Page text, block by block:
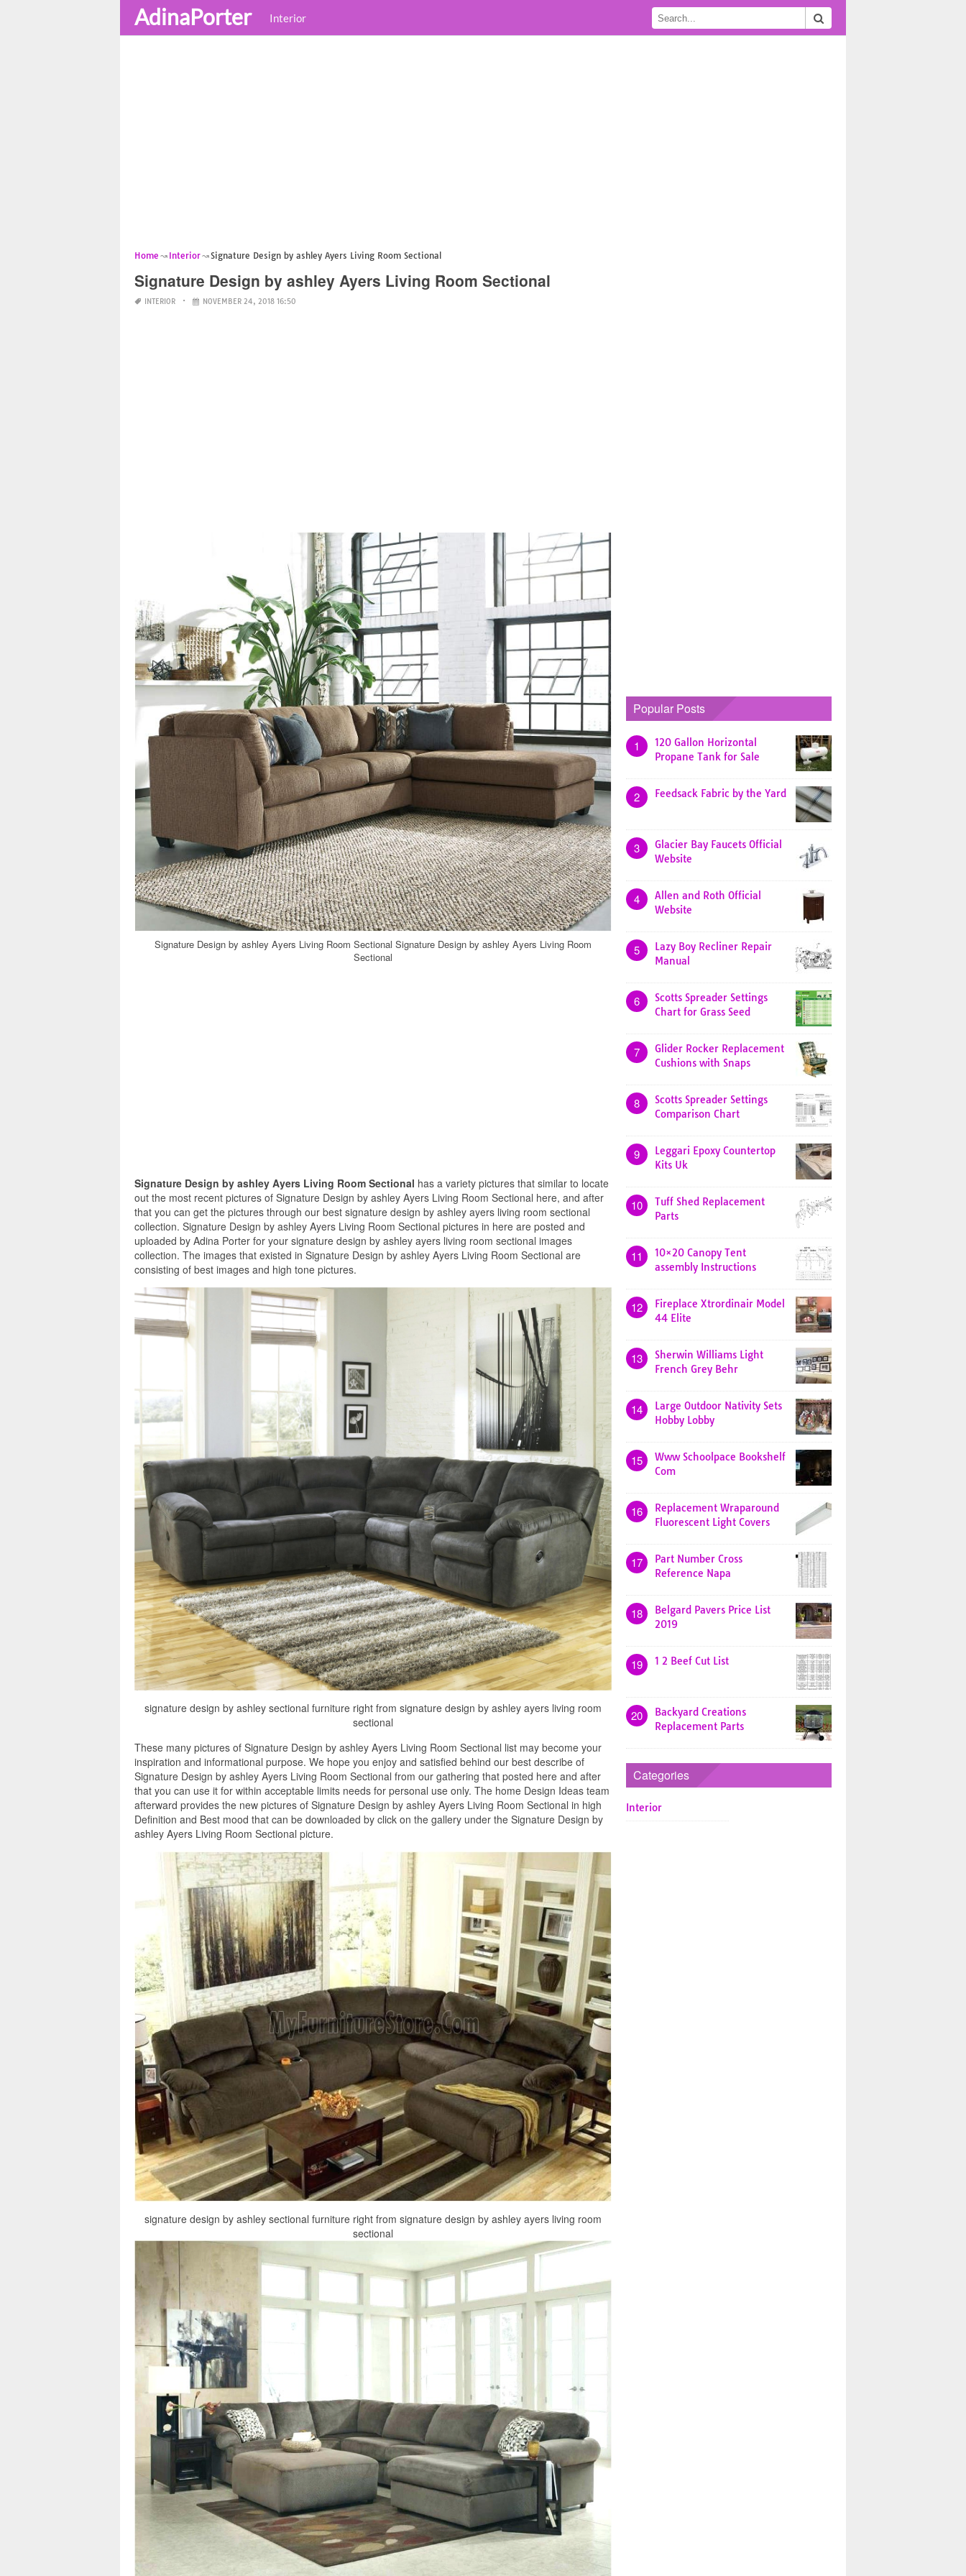
AdinaPorter Interior
Home Interior Signature Design by ashley Ayers Living Room Sectional
Signature Design by ashley Ayers Living Room Sectional
INTERIOR NOVEMBER 24, 2018 16:50
Signature Design by ashley Ayers Living Room Sectional Signature Design by ashley Ayers Living Room
Sectional
Signature Design by ashley Ayers Living Room Sectional has a variety pictures that similar to locate
out the most recent pictures of Signature Design by ashley Ayers Living Room Sectional here, and after
that you can get the pictures through our best signature design by ashley ayers living room sectional
collection. Signature Design by ashley Ayers Living Room Sectional pictures in here are posted and
uploaded by Adina Porter for your signature design by ashley ayers living room sectional images
collection. The images that existed in Signature Design by ashley Ayers Living Room Sectional are
consisting of best images and high tone pictures.
signature design by ashley sectional furniture right from signature design by ashley ayers living room
sectional
These many pictures of Signature Design by ashley Ayers Living Room Sectional list may become your
inspiration and informational purpose. We hope you enjoy and satisfied behind our best describe of
Signature Design by ashley Ayers Living Room Sectional from our gathering that posted here and after
that you can use it for within acceptable limits needs for personal use only. The home Design Ideas team
afterward provides the new pictures of Signature Design by ashley Ayers Living Room Sectional in high
Definition and Best mood that can be downloaded by click on the gallery under the Signature Design by
ashley Ayers Living Room Sectional picture.
signature design by ashley sectional furniture right from signature design by ashley ayers living room
sectional
Popular Posts
1
120 Gallon Horizontal
Propane Tank for Sale
2 Feedsack Fabric by the Yard
3
Glacier Bay Faucets Official
Website
4
Allen and Roth Official
Website
5
Lazy Boy Recliner Repair
Manual
6
Scotts Spreader Settings
Chart for Grass Seed
7
Glider Rocker Replacement
Cushions with Snaps
8
Scotts Spreader Settings
Comparison Chart
9
Leggari Epoxy Countertop
Kits Uk
10
Tuff Shed Replacement
Parts
11
10×20 Canopy Tent
assembly Instructions
12
Fireplace Xtrordinair Model
44 Elite
13
Sherwin Williams Light
French Grey Behr
14
Large Outdoor Nativity Sets
Hobby Lobby
15
Www Schoolpace Bookshelf
Com
16
Replacement Wraparound
Fluorescent Light Covers
17
Part Number Cross
Reference Napa
18
Belgard Pavers Price List
2019
19 1 2 Beef Cut List
20
Backyard Creations
Replacement Parts
Categories
Interior